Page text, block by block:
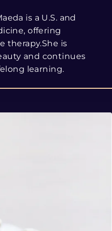
is a U.S. and
offering
therapy.She is
and continues
learning.